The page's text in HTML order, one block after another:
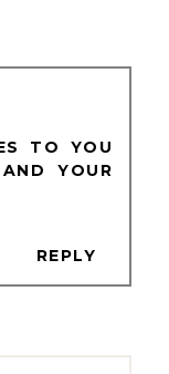
TO YOU
YOUR
REPLY